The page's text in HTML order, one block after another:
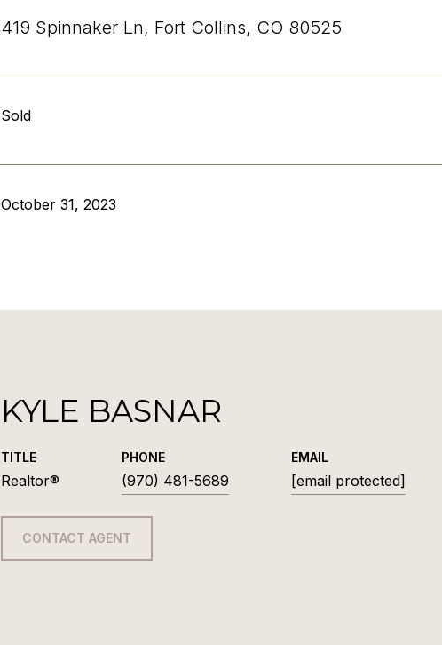
419 Spinnaker Ln, Fort Collins, CO 80525
Sold
October 31, 2023
KYLE BASNAR
TITLE
Realtor®
PHONE
(970) 481-5689
EMAIL
[email protected]
CONTACT AGENT